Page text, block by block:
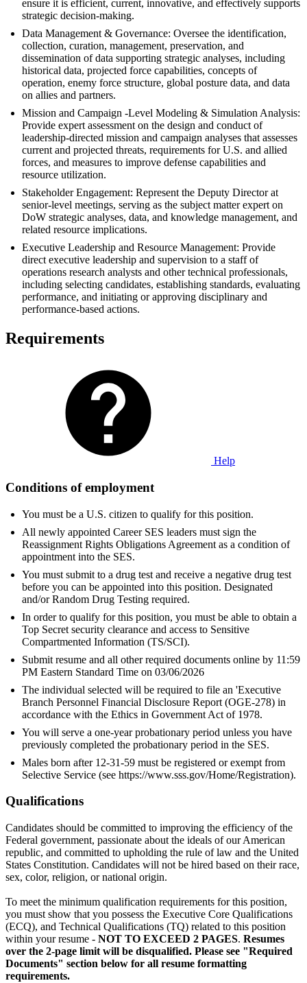
ensure it is efficient, current, innovative, and effectively supports
strategic decision-making.
Data Management & Governance: Oversee the identification,
collection, curation, management, preservation, and
dissemination of data supporting strategic analyses, including
historical data, projected force capabilities, concepts of
operation, enemy force structure, global posture data, and data
on allies and partners.
Mission and Campaign -Level Modeling & Simulation Analysis:
Provide expert assessment on the design and conduct of
leadership-directed mission and campaign analyses that assesses
current and projected threats, requirements for U.S. and allied
forces, and measures to improve defense capabilities and
resource utilization.
Stakeholder Engagement: Represent the Deputy Director at
senior-level meetings, serving as the subject matter expert on
DoW strategic analyses, data, and knowledge management, and
related resource implications.
Executive Leadership and Resource Management: Provide
direct executive leadership and supervision to a staff of
operations research analysts and other technical professionals,
including selecting candidates, establishing standards, evaluating
performance, and initiating or approving disciplinary and
performance-based actions.
Requirements
Help
Conditions of employment
You must be a U.S. citizen to qualify for this position.
All newly appointed Career SES leaders must sign the
Reassignment Rights Obligations Agreement as a condition of
appointment into the SES.
You must submit to a drug test and receive a negative drug test
before you can be appointed into this position. Designated
and/or Random Drug Testing required.
In order to qualify for this position, you must be able to obtain a
Top Secret security clearance and access to Sensitive
Compartmented Information (TS/SCI).
Submit resume and all other required documents online by 11:59
PM Eastern Standard Time on 03/06/2026
The individual selected will be required to file an 'Executive
Branch Personnel Financial Disclosure Report (OGE-278) in
accordance with the Ethics in Government Act of 1978.
You will serve a one-year probationary period unless you have
previously completed the probationary period in the SES.
Males born after 12-31-59 must be registered or exempt from
Selective Service (see https://www.sss.gov/Home/Registration).
Qualifications
Candidates should be committed to improving the efficiency of the
Federal government, passionate about the ideals of our American
republic, and committed to upholding the rule of law and the United
States Constitution. Candidates will not be hired based on their race,
sex, color, religion, or national origin.
To meet the minimum qualification requirements for this position,
you must show that you possess the Executive Core Qualifications
(ECQ), and Technical Qualifications (TQ) related to this position
within your resume - NOT TO EXCEED 2 PAGES. Resumes
over the 2-page limit will be disqualified. Please see "Required
Documents" section below for all resume formatting
requirements.